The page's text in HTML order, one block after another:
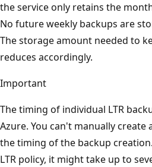
the service only retains the
No future weekly backups are
The storage amount needed to
reduces accordingly.
Important
The timing of individual LTR
Azure. You can't manually create
the timing of the backup
LTR policy, it might take up to